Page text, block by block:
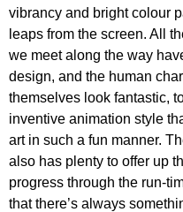
vibrancy and bright colour
leaps from the screen. All
we meet along the way
design, and the human
themselves look fantastic,
inventive animation style
art in such a fun manner.
also has plenty to offer up
progress through the run-
that there’s always